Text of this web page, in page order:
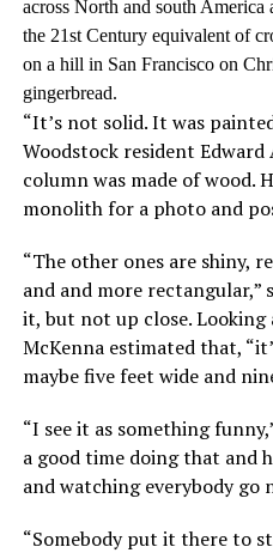
across North and south
the 21st Century equivalent of
on a hill in San Francisco on
gingerbread.
“It’s not solid. It was
Woodstock resident
column was made of wood.
monolith for a photo and
“The other ones are shiny,
and and more rectangular,”
it, but not up close.
McKenna estimated that,
maybe five feet wide and
“I see it as something
a good time doing that and
and watching everybody go
“Somebody put it there to